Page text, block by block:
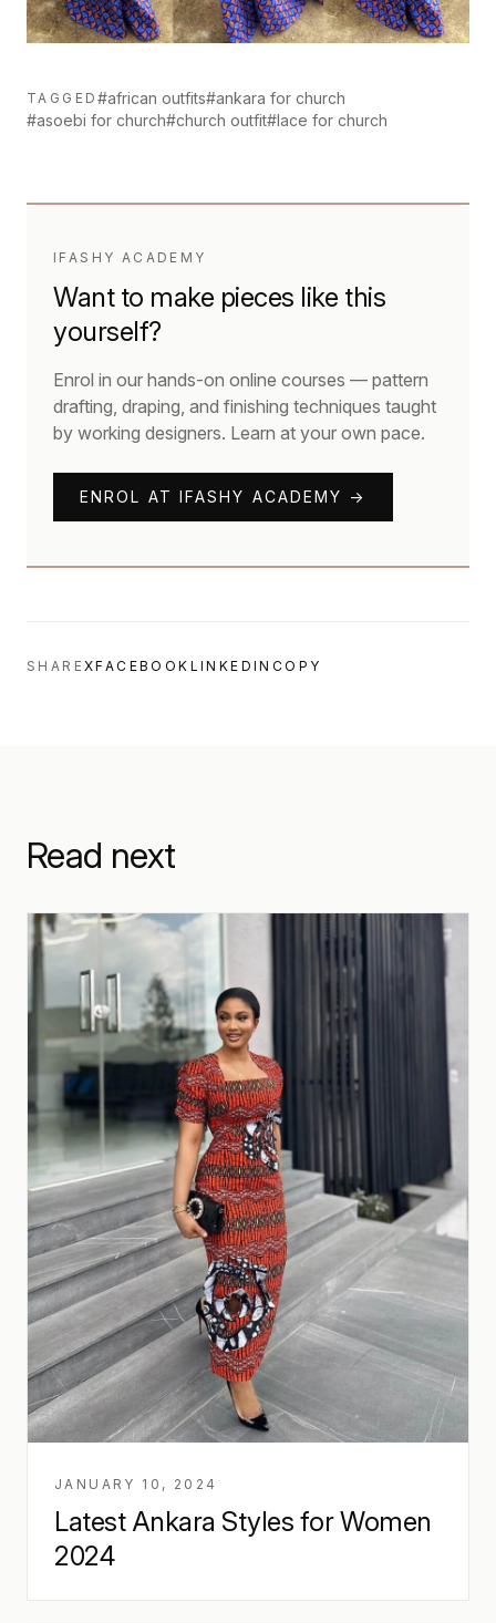
TAGGED#african outfits#ankara for church
#asoebi for church#church outfit#lace for church
IFASHY ACADEMY
Want to make pieces like this
yourself?
Enrol in our hands-on online courses — pattern
drafting, draping, and finishing techniques taught
by working designers. Learn at your own pace.
ENROL AT IFASHY ACADEMY →
SHAREXFACEBOOK LINKEDIN COPY
Read next
JANUARY 10, 2024
Latest Ankara Styles for Women
2024